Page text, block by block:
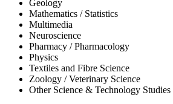
Geology
Mathematics / Statistics
Multimedia
Neuroscience
Pharmacy / Pharmacology
Physics
Textiles and Fibre Science
Zoology / Veterinary Science
Other Science & Technology Studies